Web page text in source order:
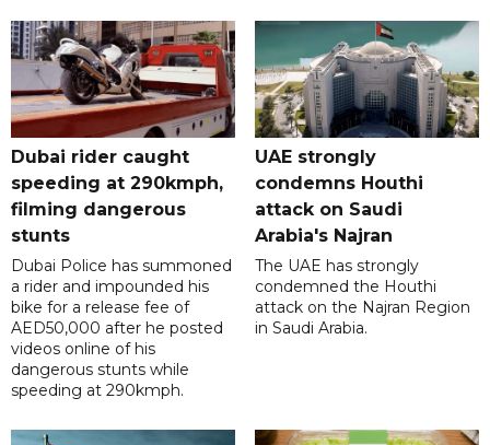
Dubai rider caught
speeding at 290kmph,
filming dangerous
stunts
Dubai Police has summoned
a rider and impounded his
bike for a release fee of
AED50,000 after he posted
videos online of his
dangerous stunts while
speeding at 290kmph.
UAE strongly
condemns Houthi
attack on Saudi
Arabia's Najran
The UAE has strongly
condemned the Houthi
attack on the Najran Region
in Saudi Arabia.